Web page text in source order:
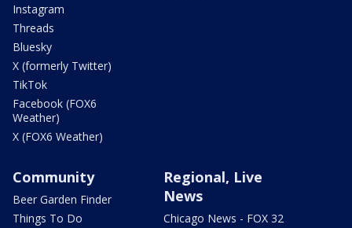
Instagram
Threads
Bluesky
X (formerly Twitter)
TikTok
Facebook (FOX6
Weather)
X (FOX6 Weather)
Community
Beer Garden Finder
Things To Do
Regional, Live
News
Chicago News - FOX 32